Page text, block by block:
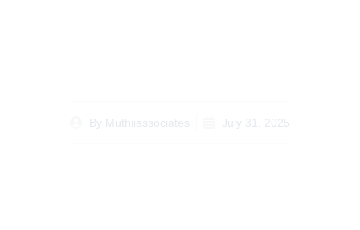
By Muthiiassociates July 31, 2025